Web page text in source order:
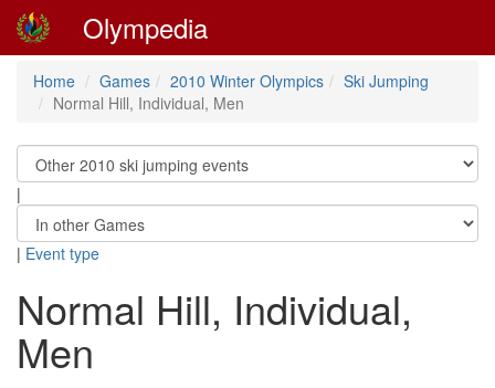
Olympedia
Home Games 2010 Winter Olympics
Ski Jumping
Normal Hill, Individual, Men
|
| Event type
Normal Hill, Individual,
Men